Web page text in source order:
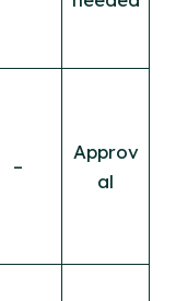
–
Approv
al